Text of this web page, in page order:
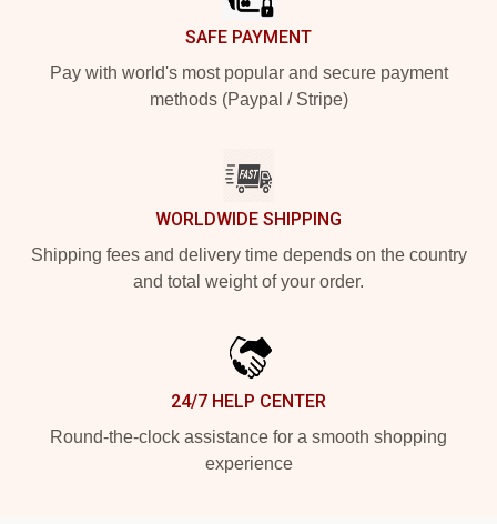
SAFE PAYMENT
Pay with world's most popular and secure payment
methods (Paypal / Stripe)
WORLDWIDE SHIPPING
Shipping fees and delivery time depends on the country
and total weight of your order.
24/7 HELP CENTER
Round-the-clock assistance for a smooth shopping
experience